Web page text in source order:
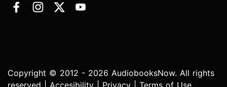
Copyright © 2012 - 2026 AudiobooksNow. All rights
reserved | Accesibility Privacy Terms of Use